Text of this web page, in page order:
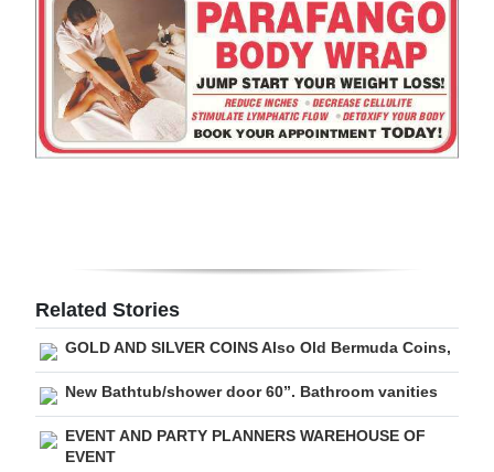
Classifieds
Obituaries
Weather
Drive
For
Change
Related Stories
GOLD AND SILVER COINS Also Old Bermuda Coins,
New Bathtub/shower door 60”. Bathroom vanities
EVENT AND PARTY PLANNERS WAREHOUSE OF
EVENT